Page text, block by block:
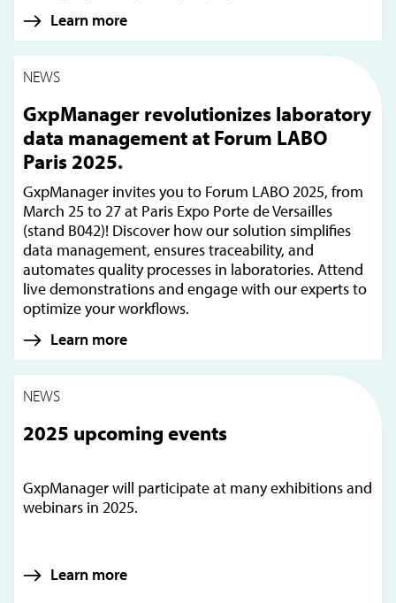
Learn more
NEWS
GxpManager revolutionizes laboratory
data management at Forum LABO
Paris 2025.
GxpManager invites you to Forum LABO 2025, from
March 25 to 27 at Paris Expo Porte de Versailles
(stand B042)! Discover how our solution simplifies
data management, ensures traceability, and
automates quality processes in laboratories. Attend
live demonstrations and engage with our experts to
optimize your workflows.
Learn more
NEWS
2025 upcoming events
GxpManager will participate at many exhibitions and
webinars in 2025.
Learn more